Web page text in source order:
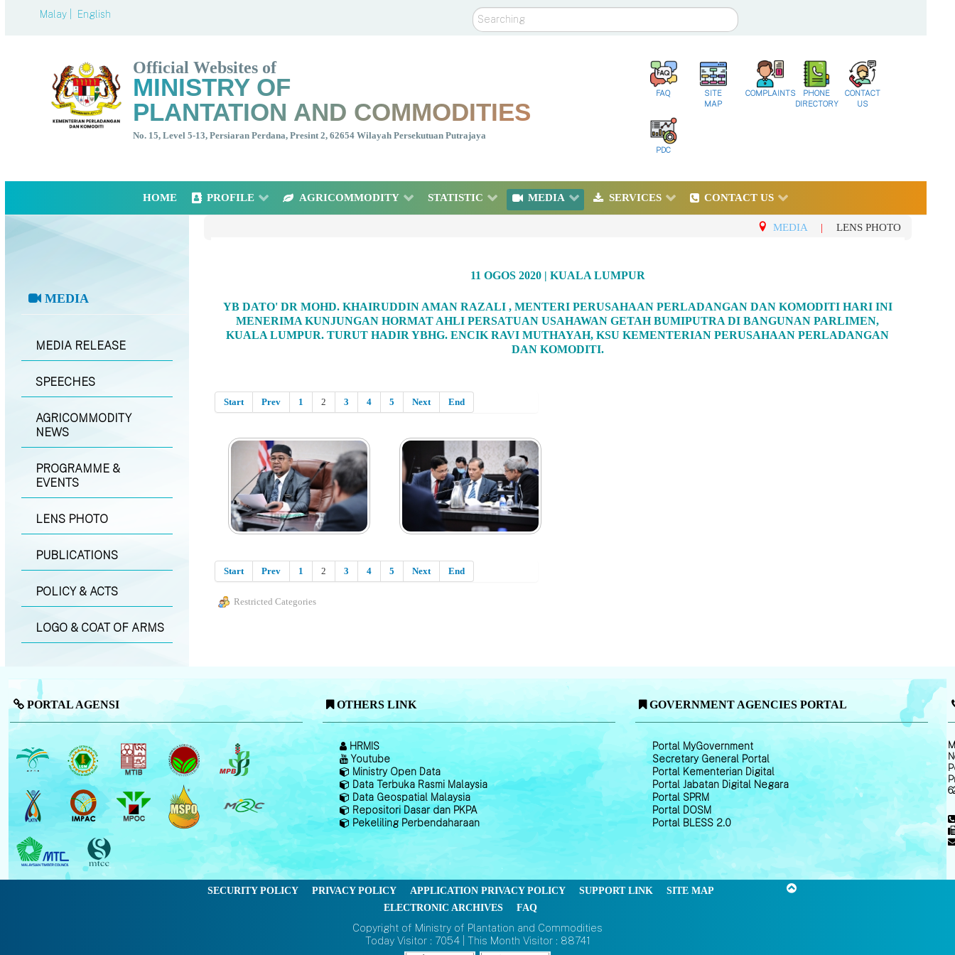
Malay | English Search
Official Websites of
MINISTRY OF
PLANTATION AND COMMODITIES
No. 15, Level 5-13, Persiaran Perdana, Presint 2, 62654 Wilayah Persekutuan Putrajaya
FAQ
SITE
MAP
COMPLAINTS
PHONE
DIRECTORY
CONTACT
US
PDC
HOME PROFILE AGRICOMMODITY STATISTIC MEDIA SERVICES CONTACT US
MEDIA
MEDIA RELEASE
SPEECHES
AGRICOMMODITY
NEWS
PROGRAMME &
EVENTS
LENS PHOTO
PUBLICATIONS
POLICY & ACTS
LOGO & COAT OF ARMS
MEDIA | LENS PHOTO
11 OGOS 2020 | KUALA LUMPUR
YB DATO' DR MOHD. KHAIRUDDIN AMAN RAZALI , MENTERI PERUSAHAAN PERLADANGAN DAN KOMODITI HARI INI
MENERIMA KUNJUNGAN HORMAT AHLI PERSATUAN USAHAWAN GETAH BUMIPUTRA DI BANGUNAN PARLIMEN,
KUALA LUMPUR. TURUT HADIR YBHG. ENCIK RAVI MUTHAYAH, KSU KEMENTERIAN PERUSAHAAN PERLADANGAN
DAN KOMODITI.
Start Prev 1 2 3 4 5 Next End
Start Prev 1 2 3 4 5 Next End
Restricted Categories
PORTAL AGENSI OTHERS LINK
HRMIS
Youtube
Ministry Open Data
Data Terbuka Rasmi Malaysia
Data Geospatial Malaysia
Repositori Dasar dan PKPA
Pekeliling Perbendaharaan
GOVERNMENT AGENCIES PORTAL
Portal MyGovernment
Secretary General Portal
Portal Kementerian Digital
Portal Jabatan Digital Negara
Portal SPRM
Portal DOSM
Portal BLESS 2.0
SECURITY POLICY PRIVACY POLICY APPLICATION PRIVACY POLICY SUPPORT LINK
SITE MAP
ELECTRONIC ARCHIVES
FAQ
Copyright of Ministry of Plantation and Commodities
Today Visitor : 7054 | This Month Visitor : 88741